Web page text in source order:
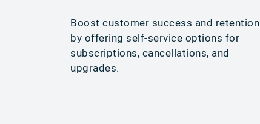
Boost customer success and retention
by offering self-service options for
subscriptions, cancellations, and
upgrades.